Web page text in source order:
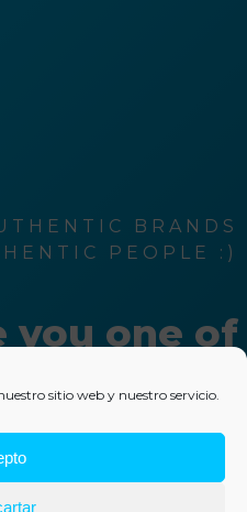
sitio web y nuestro servicio.
BRANDS
PEOPLE :)
you one of
them ?